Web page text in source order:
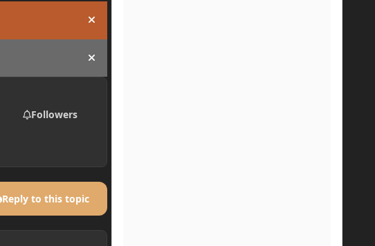
Hide announcement
Hide announcement
Followers
Reply to this topic